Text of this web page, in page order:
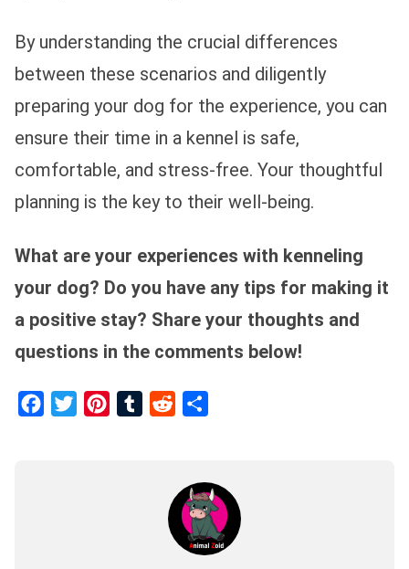
By understanding the crucial differences
between these scenarios and diligently
preparing your dog for the experience, you can
ensure their time in a kennel is safe,
comfortable, and stress-free. Your thoughtful
planning is the key to their well-being.
What are your experiences with kenneling
your dog? Do you have any tips for making it
a positive stay? Share your thoughts and
questions in the comments below!